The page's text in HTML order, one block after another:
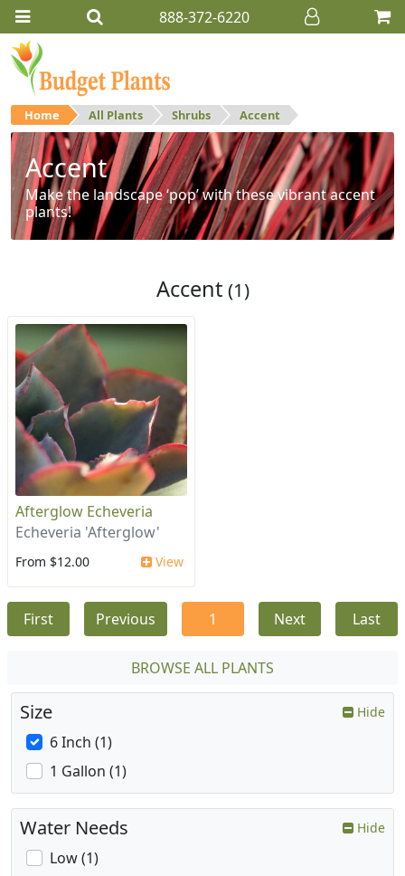
888-372-6220
Home All Plants Shrubs Accent
Accent
Make the landscape ‘pop’ with these vibrant accent
plants!
Accent (1)
Afterglow Echeveria
Echeveria 'Afterglow'
From $12.00 View
First Previous 1 Next Last
BROWSE ALL PLANTS
Size Hide
6 Inch (1)
1 Gallon (1)
Water Needs Hide
Low (1)